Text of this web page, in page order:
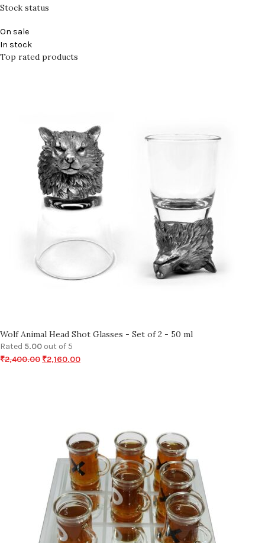
Stock status
On sale
In stock
Top rated products
Wolf Animal Head Shot Glasses - Set of 2 - 50 ml
Rated 5.00 out of 5
₹2,400.00 ₹2,160.00